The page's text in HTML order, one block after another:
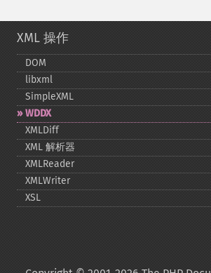
XML 操作
DOM
libxml
SimpleXML
WDDX
XMLDiff
XML 解析器
XMLReader
XMLWriter
XSL